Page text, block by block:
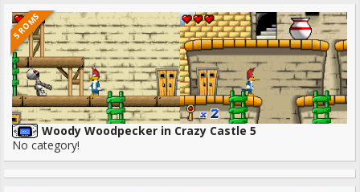
5 ROMS
Woody Woodpecker in Crazy Castle 5
No category!